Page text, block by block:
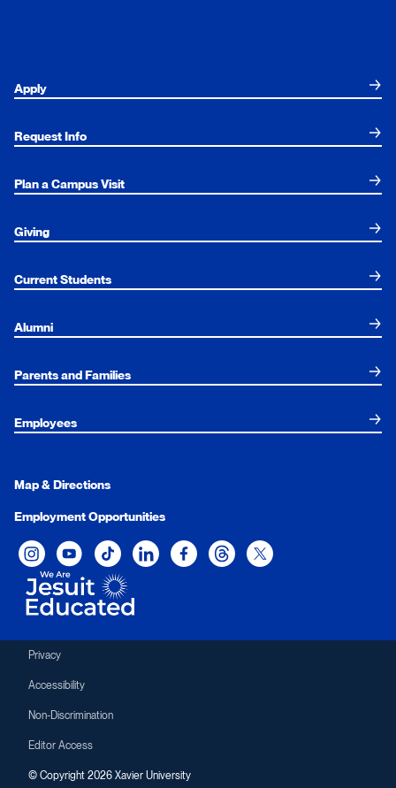
Apply
Request Info
Plan a Campus Visit
Giving
Current Students
Alumni
Parents and Families
Employees
Map & Directions
Employment Opportunities
Xavier University on Instagram
Xavier University on YouTube
Xavier University on Tiktok
Xavier University on LinkedIn
Xavier University on Facebook
Xavier University on Threads
Xavier University on
Privacy
Accessibility
Non-Discrimination
Editor Access
© Copyright 2026 Xavier University